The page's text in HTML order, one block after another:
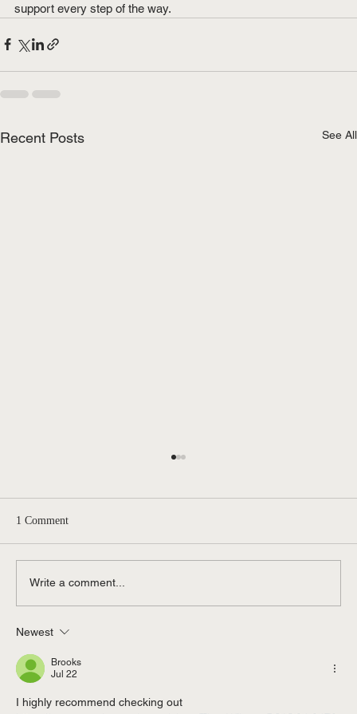
support every step of the way.
Recent Posts See All
Michigan: Affordable Divorce Options in
Macomb County & St. Clair Shores
1 Comment
Write a comment...
Newest
Brooks
Jul 22
I highly recommend checking out